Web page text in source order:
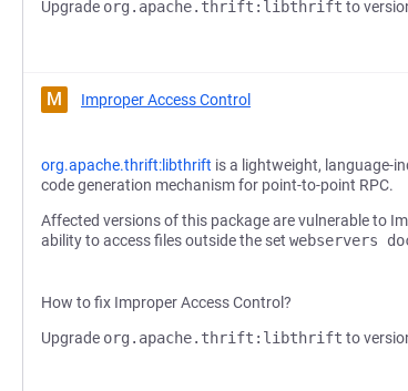
Upgrade org.apache.thrift:libthrift to
M Improper Access Control
org.apache.thrift:libthrift is a lightweight, language-
code generation mechanism for point-to-point RPC.
Affected versions of this package are vulnerable to
ability to access files outside the set webservers
How to fix Improper Access Control?
Upgrade org.apache.thrift:libthrift to